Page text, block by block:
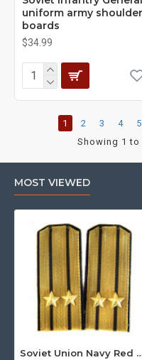
uniform army shoulder
boards
$34.99
1 2 3 4 5
Showing 1 to
MOST VIEWED
Soviet Union Navy Red Army